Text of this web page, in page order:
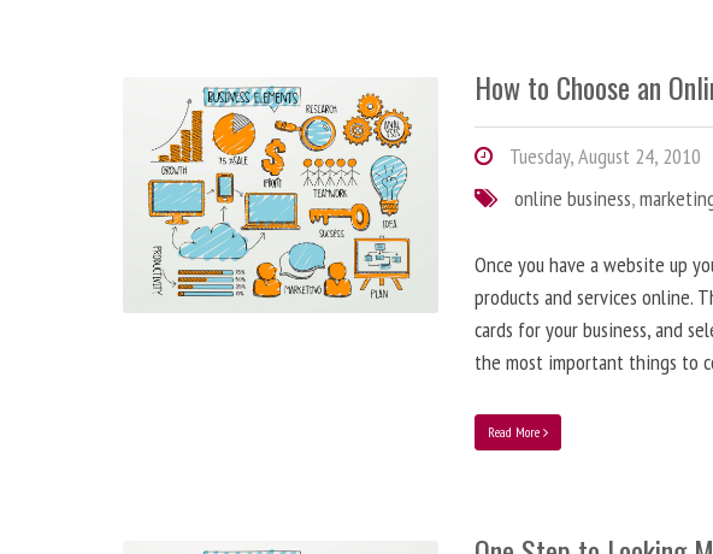
How to Choose an
Tuesday, August 24, 2010
online business,
Once you have a website up
products and services online.
cards for your business, and
the most important things to
Read More